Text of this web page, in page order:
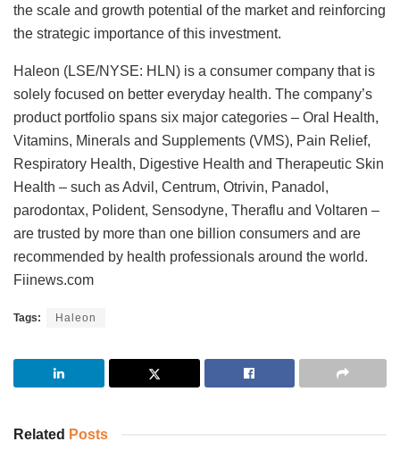
the scale and growth potential of the market and reinforcing
the strategic importance of this investment.
Haleon (LSE/NYSE: HLN) is a consumer company that is
solely focused on better everyday health. The company’s
product portfolio spans six major categories – Oral Health,
Vitamins, Minerals and Supplements (VMS), Pain Relief,
Respiratory Health, Digestive Health and Therapeutic Skin
Health – such as Advil, Centrum, Otrivin, Panadol,
parodontax, Polident, Sensodyne, Theraflu and Voltaren –
are trusted by more than one billion consumers and are
recommended by health professionals around the world.
Fiinews.com
Tags: Haleon
Related Posts